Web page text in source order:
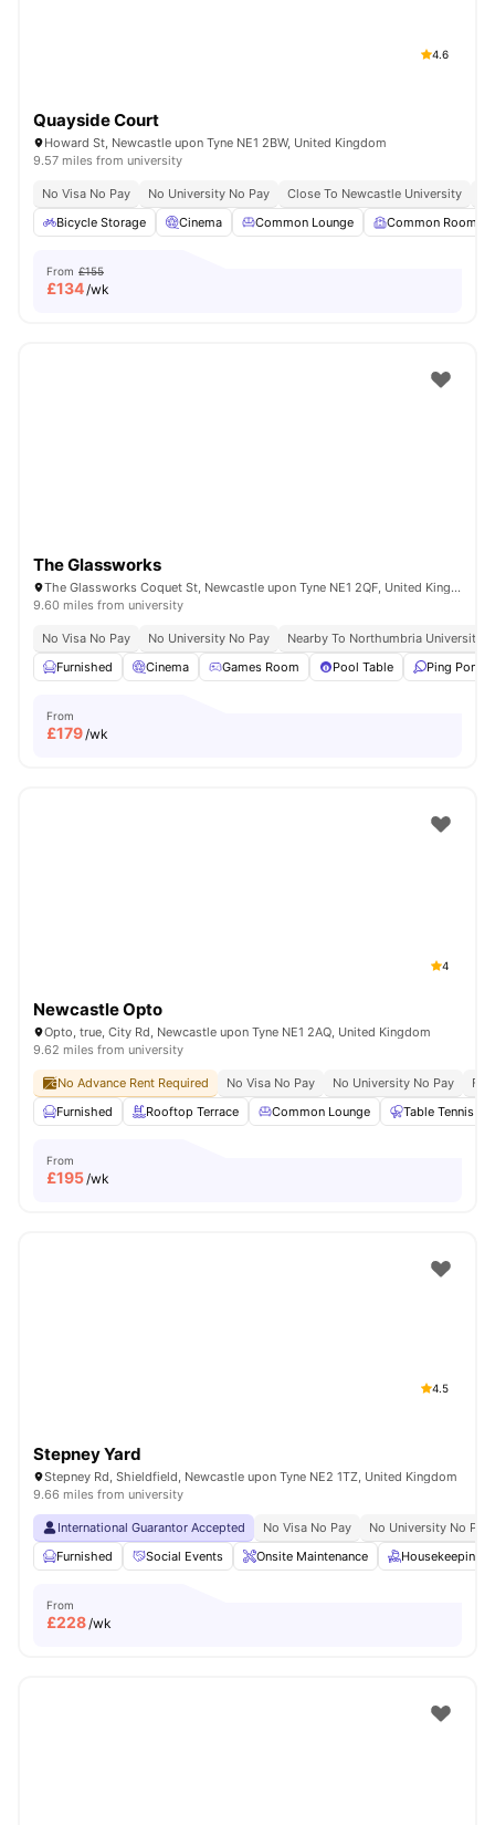
4.6
Quayside Court
Howard St, Newcastle upon Tyne NE1 2BW, United Kingdom
9.57 miles from university
No Visa No Pay No University No Pay Close To Newcastle University
Bicycle Storage
Cinema Common Lounge Common Room
From £155
£134/wk
The Glassworks
The Glassworks Coquet St, Newcastle upon Tyne NE1 2QF, United Kingdom
9.60 miles from university
No Visa No Pay No University No Pay
Nearby To Northumbria University
Furnished
Cinema Games Room Pool Table Ping Pong
From
£179/wk
4
Newcastle Opto
Opto, true, City Rd, Newcastle upon Tyne NE1 2AQ, United Kingdom
9.62 miles from university
No Advance Rent Required No Visa No Pay No University No Pay
Furnished
Rooftop Terrace Common Lounge Table Tennis
From
£195/wk
4.5
Stepney Yard
Stepney Rd, Shieldfield, Newcastle upon Tyne NE2 1TZ, United Kingdom
9.66 miles from university
International Guarantor Accepted No Visa No Pay
No University No Pay
Furnished
Social Events Onsite Maintenance Housekeeping
From
£228/wk